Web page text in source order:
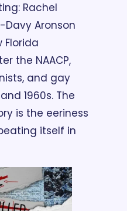
Rachel
Aronson
Florida
the NAACP,
and gay
1960s. The
is the eeriness
itself in